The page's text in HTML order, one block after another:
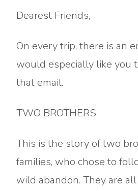
Dearest Friends,
On every trip, there is an
would especially like you
that email.
TWO BROTHERS
This is the story of two
families, who chose to
wild abandon. They are